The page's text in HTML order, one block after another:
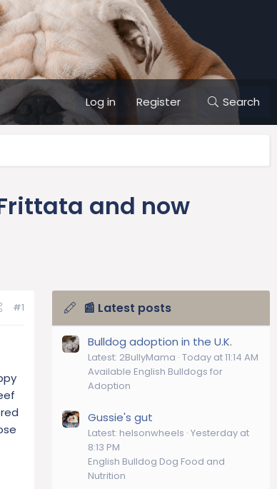
Log in Register Search
and now
#1 📰 Latest posts
Bulldog adoption in the U.K.
Latest: 2BullyMama Today at 11:14 AM
Available English Bulldogs for
Adoption
Gussie's gut
Latest: helsonwheels Yesterday at
8:13 PM
English Bulldog Dog Food and
Nutrition